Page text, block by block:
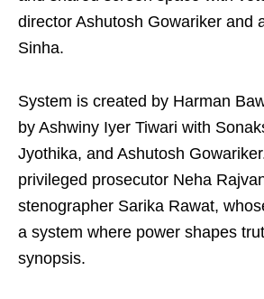
director Ashutosh Gowariker and
Sinha.
System is created by Harman
by Ashwiny Iyer Tiwari with
Jyothika, and Ashutosh
privileged prosecutor Neha
stenographer Sarika Rawat,
a system where power shapes
synopsis.